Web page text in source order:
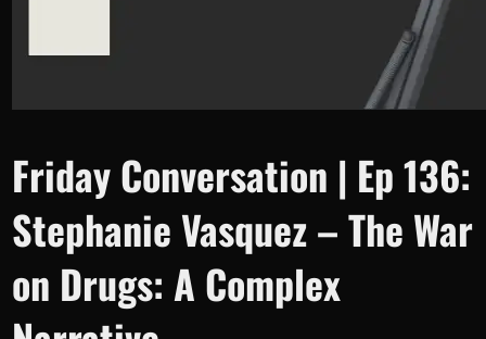
Friday Conversation | Ep 136:
Stephanie Vasquez – The War
on Drugs: A Complex